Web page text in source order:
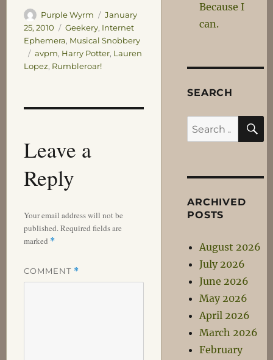
Author
Purple Wyrm
Posted
on
January
25, 2010
Categories
Geekery, Internet
Ephemera, Musical Snobbery
Tags
avpm, Harry Potter, Lauren
Lopez, Rumbleroar!
Leave a
Reply
Your email address will not be
published.Required fields are
marked *
COMMENT *
Because I
can.
SEARCH
Search
for:
ARCHIVED
POSTS
August 2026
July 2026
June 2026
May 2026
April 2026
March 2026
February